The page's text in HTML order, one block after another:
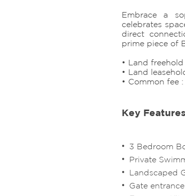
Embrace a
celebrates
direct
prime piece of
• Land freehold
• Land
• Common fee
Key Features
3 Bedroom
Private
Landscaped
Gate entrance